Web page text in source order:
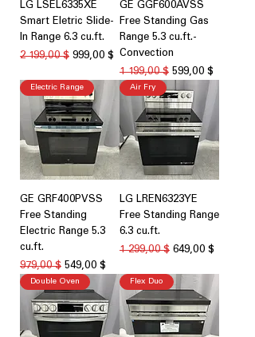
LG LSEL6335XE
Smart Eletric Slide-
In Range 6.3 cu.ft.
Обычная цена
2 199,00 $ Цена со скидкой
999,00 $
GE GGF600AVSS
Free Standing Gas
Range 5.3 cu.ft.-
Convection
Обычная цена
1 199,00 $ Цена со скидкой
599,00 $
Electric Range
GE GRF400PVSS
Free Standing
Electric Range 5.3
cu.ft.
Обычная цена
979,00 $ Цена со скидкой
549,00 $
Air Fry
LG LREN6323YE
Free Standing Range
6.3 cu.ft.
Обычная цена
1 299,00 $ Цена со скидкой
649,00 $
Double Oven Flex Duo